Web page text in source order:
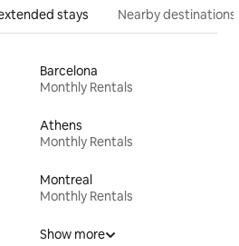
stays Nearby destinations
Barcelona
Monthly Rentals
Athens
Monthly Rentals
Montreal
Monthly Rentals
Show more